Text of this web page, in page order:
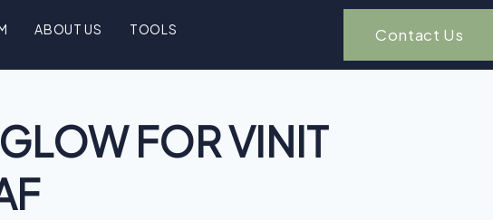
ABOUT US TOOLS Contact Us
FOR VINIT